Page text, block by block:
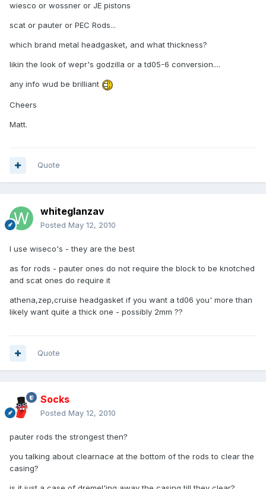
wiesco or wossner or JE pistons
scat or pauter or PEC Rods...
which brand metal headgasket, and what thickness?
likin the look of wepr's godzilla or a td05-6 conversion....
any info wud be brilliant
Cheers
Matt.
Quote
whiteglanzav
Posted May 12, 2010
I use wiseco's - they are the best
as for rods - pauter ones do not require the block to be knotched
and scat ones do require it
athena,zep,cruise headgasket if you want a td06 you' more than
likely want quite a thick one - possibly 2mm ??
Quote
Socks
Posted May 12, 2010
pauter rods the strongest then?
you talking about clearnace at the bottom of the rods to clear the
casing?